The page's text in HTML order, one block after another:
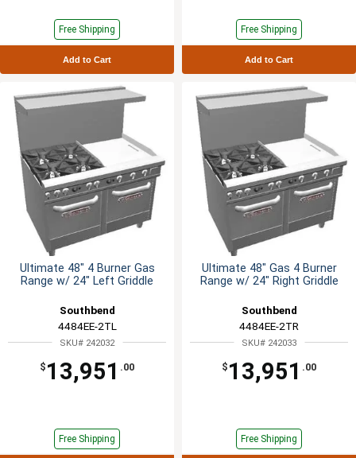
Free Shipping
Add to Cart
Free Shipping
Add to Cart
Ultimate 48" 4 Burner Gas
Range w/ 24" Left Griddle
Southbend
4484EE-2TL
SKU# 242032
$ 13,951 .00
Free Shipping
Ultimate 48" Gas 4 Burner
Range w/ 24" Right Griddle
Southbend
4484EE-2TR
SKU# 242033
$ 13,951 .00
Free Shipping